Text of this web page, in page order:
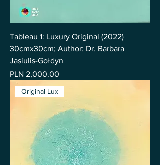
Tableau 1: Luxury Original (2022)
30cmx30cm; Author: Dr. Barbara
Jasiulis-Gołdyn
Price
PLN 2,000.00
Original Lux